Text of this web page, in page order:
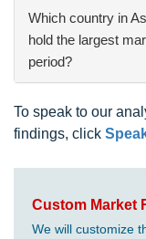
Which country in
hold the largest
period?
To speak to our
findings, click
Custom Market
We will customize